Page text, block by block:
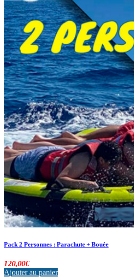
Pack 2 Personnes : Parachute + Bouée
120,00€
Ajouter au panier